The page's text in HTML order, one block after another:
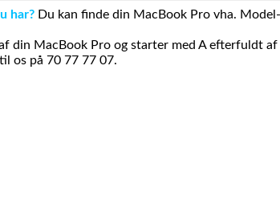
har? Du kan finde din MacBook Pro vha.
din MacBook Pro og starter med A efterfuldt
os på 70 77 77 07.